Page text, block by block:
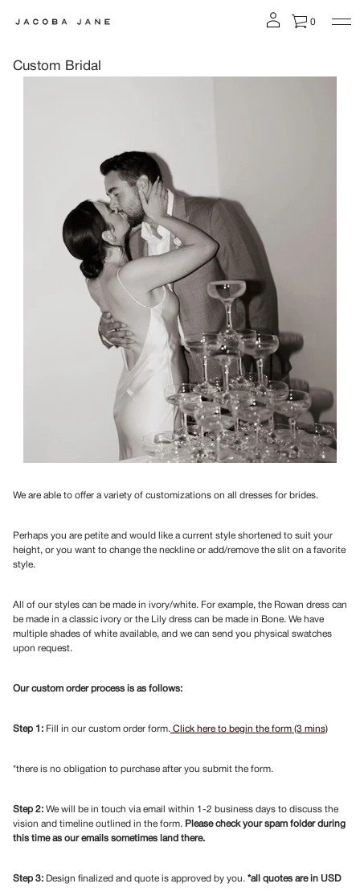
0
Custom Bridal
We are able to offer a variety of customizations on all dresses for brides.
Perhaps you are petite and would like a current style shortened to suit your
height, or you want to change the neckline or add/remove the slit on a favorite
style.
All of our styles can be made in ivory/white. For example, the Rowan dress can
be made in a classic ivory or the Lily dress can be made in Bone. We have
multiple shades of white available, and we can send you physical swatches
upon request.
Our custom order process is as follows:
Step 1: Fill in our custom order form. Click here to begin the form (3 mins)
*there is no obligation to purchase after you submit the form.
Step 2: We will be in touch via email within 1-2 business days to discuss the
vision and timeline outlined in the form. Please check your spam folder during
this time as our emails sometimes land there.
Step 3: Design finalized and quote is approved by you. *all quotes are in USD